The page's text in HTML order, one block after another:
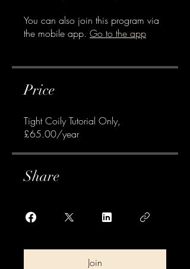
You can also join this program via
the mobile app. Go to the app
Price
Tight Coily Tutorial Only,
£65.00/year
Share
Join